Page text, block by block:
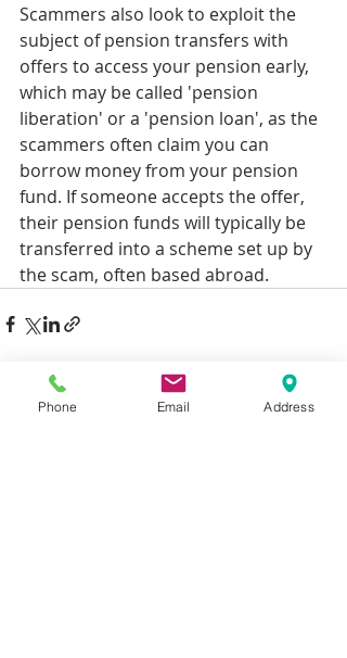
Scammers also look to exploit the
subject of pension transfers with
offers to access your pension early,
which may be called 'pension
liberation' or a 'pension loan', as the
scammers often claim you can
borrow money from your pension
fund. If someone accepts the offer,
their pension funds will typically be
transferred into a scheme set up by
the scam, often based abroad.
Recent Posts See All
Phone Email Address